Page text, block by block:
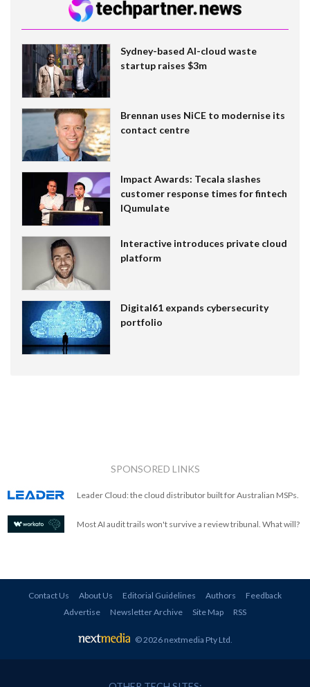
Sydney-based AI-cloud waste
startup raises $3m
Brennan uses NiCE to modernise its
contact centre
Impact Awards: Tecala slashes
customer response times for fintech
IQumulate
Interactive introduces private cloud
platform
Digital61 expands cybersecurity
portfolio
SPONSORED LINKS
Leader Cloud: the cloud distributor built for Australian MSPs.
Most AI audit trails won't survive a review tribunal. What will?
Contact Us About Us Editorial Guidelines Authors
Feedback
Advertise
Newsletter Archive Site Map RSS
© 2026 nextmedia Pty Ltd